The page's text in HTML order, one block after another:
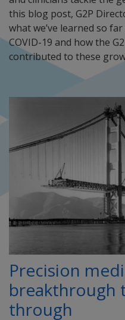
this blog post, G2P
what we’ve learned so
COVID-19 and how the
contributed to these
Precision
breakthrough
through